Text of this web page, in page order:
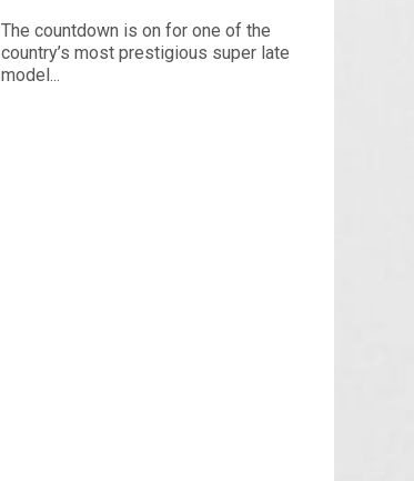
The countdown is on for one of the
country’s most prestigious super late
model...